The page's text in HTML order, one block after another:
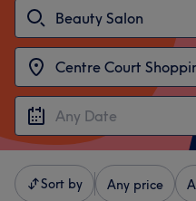
Sort by Any price